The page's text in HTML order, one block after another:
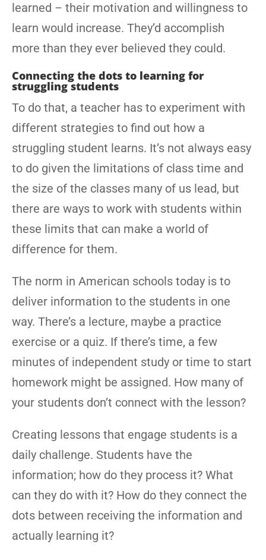
learned – their motivation and willingness to
learn would increase. They’d accomplish
more than they ever believed they could.
Connecting the dots to learning for
struggling students
To do that, a teacher has to experiment with
different strategies to find out how a
struggling student learns. It’s not always easy
to do given the limitations of class time and
the size of the classes many of us lead, but
there are ways to work with students within
these limits that can make a world of
difference for them.
The norm in American schools today is to
deliver information to the students in one
way. There’s a lecture, maybe a practice
exercise or a quiz. If there’s time, a few
minutes of independent study or time to start
homework might be assigned. How many of
your students don’t connect with the lesson?
Creating lessons that engage students is a
daily challenge. Students have the
information; how do they process it? What
can they do with it? How do they connect the
dots between receiving the information and
actually learning it?